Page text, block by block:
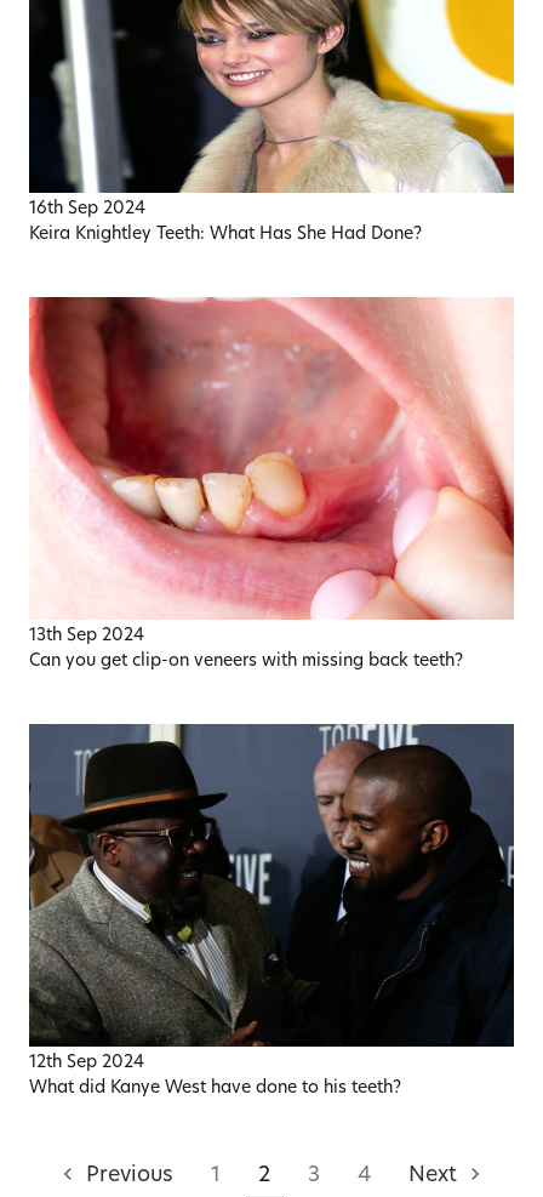
16th Sep 2024
Keira Knightley Teeth: What Has She Had Done?
13th Sep 2024
Can you get clip-on veneers with missing back teeth?
12th Sep 2024
What did Kanye West have done to his teeth?
Previous 1 2 3 4 Next